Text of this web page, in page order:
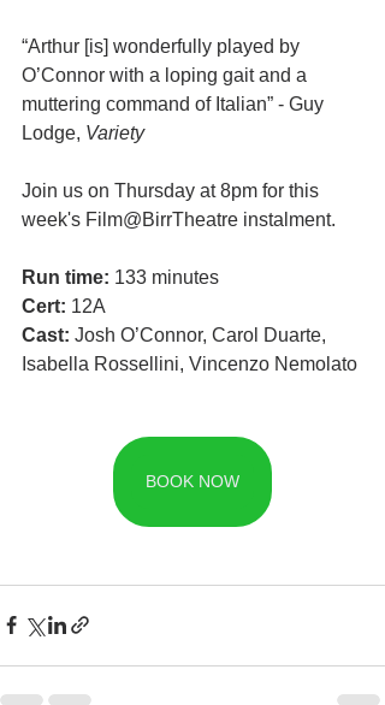
“Arthur [is] wonderfully played by
O’Connor with a loping gait and a
muttering command of Italian” - Guy
Lodge, Variety
Join us on Thursday at 8pm for this
week's Film@BirrTheatre instalment.
Run time: 133 minutes
Cert: 12A
Cast: Josh O’Connor, Carol Duarte,
Isabella Rossellini, Vincenzo Nemolato
BOOK NOW